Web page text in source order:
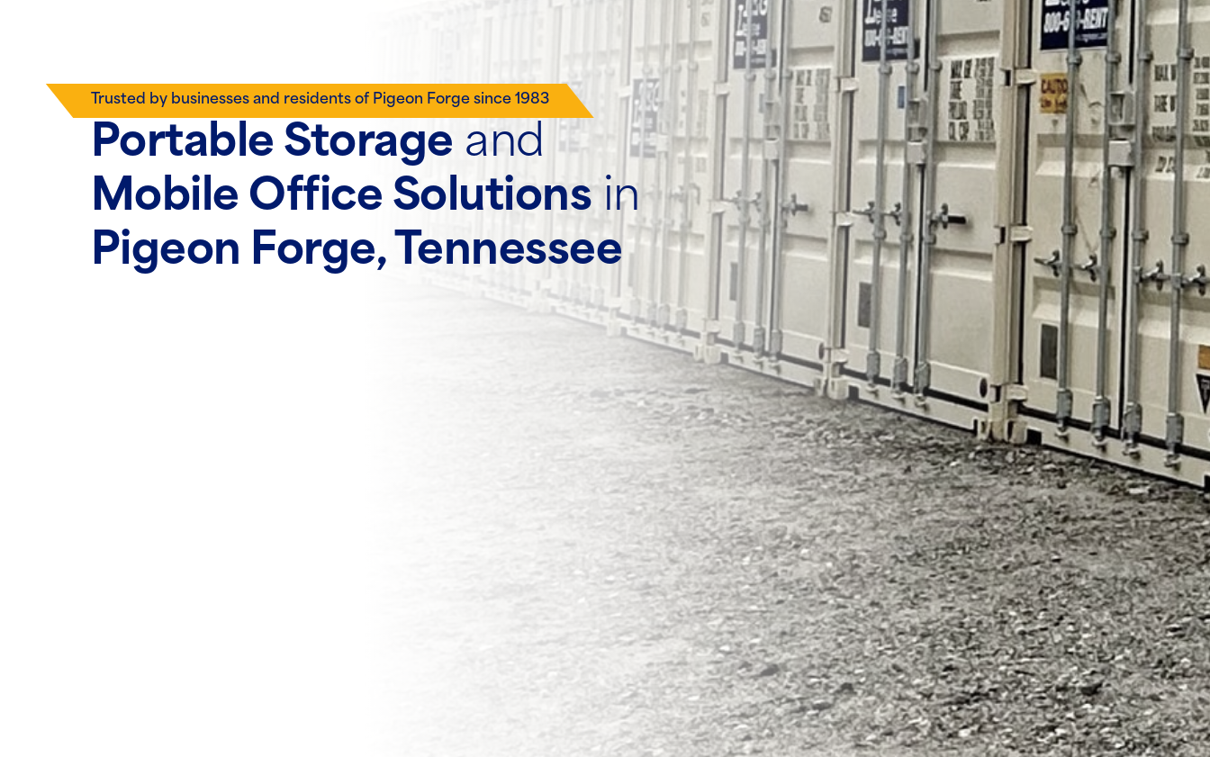
Portable Storage and
Mobile Office Solutionsin
Pigeon Forge, Tennessee
Trusted by businesses and residents of Pigeon Forge since 1983